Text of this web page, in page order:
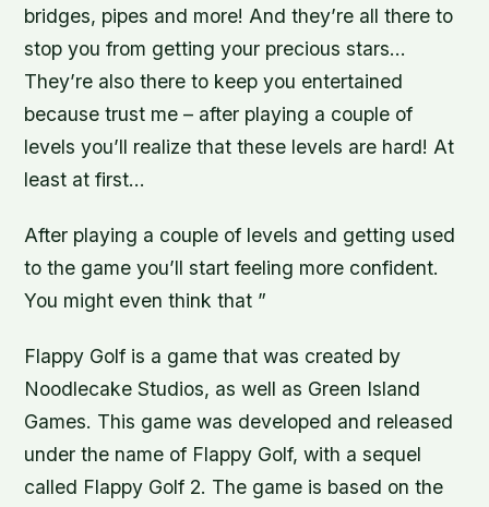
bridges, pipes and more! And they’re all there to
stop you from getting your precious stars…
They’re also there to keep you entertained
because trust me – after playing a couple of
levels you’ll realize that these levels are hard! At
least at first…
After playing a couple of levels and getting used
to the game you’ll start feeling more confident.
You might even think that ”
Flappy Golf is a game that was created by
Noodlecake Studios, as well as Green Island
Games. This game was developed and released
under the name of Flappy Golf, with a sequel
called Flappy Golf 2. The game is based on the